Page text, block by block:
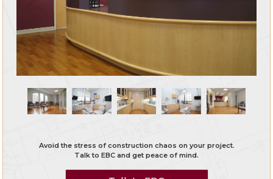
Avoid the stress of construction chaos on your project.
Talk to EBC and get peace of mind.